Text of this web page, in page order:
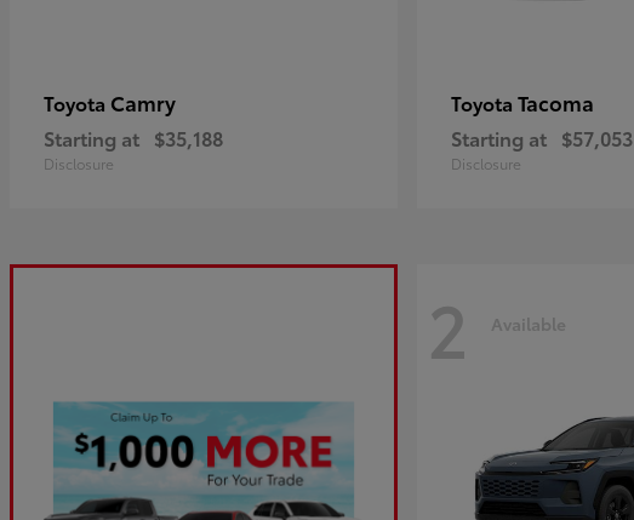
Toyota Camry
Starting at $35,188
Disclosure
Toyota Tacoma
Starting at $57,053
Disclosure
2 Available